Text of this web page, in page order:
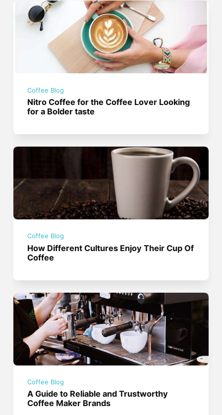
Coffee Blog
Nitro Coffee for the Coffee Lover Looking
for a Bolder taste
Coffee Blog
How Different Cultures Enjoy Their Cup Of
Coffee
Coffee Blog
A Guide to Reliable and Trustworthy
Coffee Maker Brands